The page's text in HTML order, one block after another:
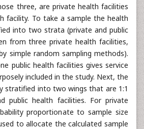
three, are private health facilities
facility. To take a sample the health
into two strata (private and public
from three private health facilities,
simple random sampling methods).
public health facilities gives service
included in the study. Next, the
stratified into two wings that are 1:1
public health facilities. For private
proportionate to sample size
to allocate the calculated sample